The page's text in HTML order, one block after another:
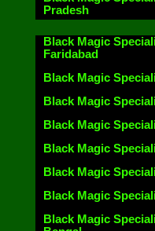
Pradesh
Black Magic
Faridabad
Black Magic
Black Magic
Black Magic
Black Magic
Black Magic
Black Magic
Black Magic